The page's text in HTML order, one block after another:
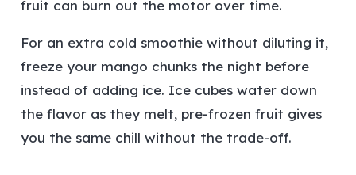
fruit can burn out the motor over time.
For an extra cold smoothie without diluting it,
freeze your mango chunks the night before
instead of adding ice. Ice cubes water down
the flavor as they melt, pre-frozen fruit gives
you the same chill without the trade-off.